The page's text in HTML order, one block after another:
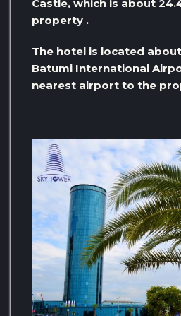
Castle, which is about
property .
The hotel is located
Batumi International
nearest airport to the